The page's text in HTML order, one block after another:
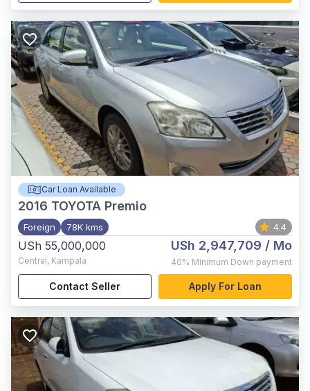
Car Loan Available
2016 TOYOTA Premio
Foreign 78K kms 4.4
USh 55,000,000
Central, Kampala
USh 2,947,709 / Mo
40% Minimum Down payment
Contact Seller Apply For Loan